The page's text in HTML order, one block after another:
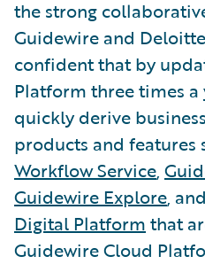
the strong
Guidewire and Deloitte
confident that by
Platform three times a
quickly derive
products and features
Workflow Service,
Guidewire Explore, and
Digital Platform that
Guidewire Cloud